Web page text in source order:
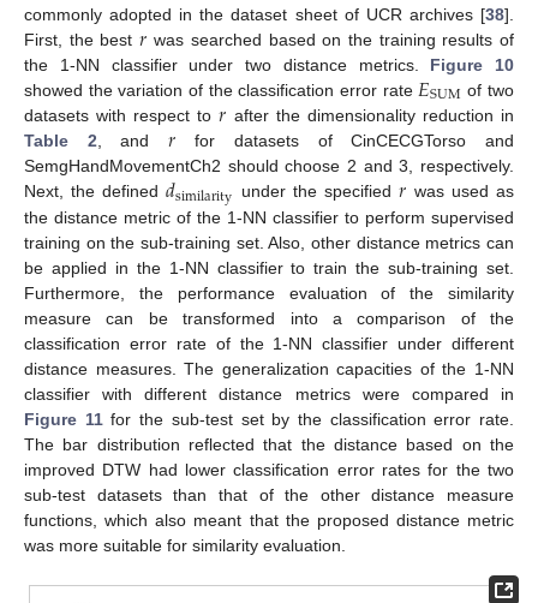
commonly adopted in the dataset sheet of UCR archives [38].
First, the best𝑟 was searched based on the training results of
the 1-NN classifier under two distance metrics. Figure 10
showed the variation of the classification error rate 𝐸SUM of two
datasets with respect to𝑟 after the dimensionality reduction in
Table 2 , and𝑟 for datasets of CinCECGTorso and
SemgHandMovementCh2 should choose 2 and 3, respectively.
Next, the defined𝑑similarity under the specified𝑟 was used as
the distance metric of the 1-NN classifier to perform supervised
training on the sub-training set. Also, other distance metrics can
be applied in the 1-NN classifier to train the sub-training set.
Furthermore, the performance evaluation of the similarity
measure can be transformed into a comparison of the
classification error rate of the 1-NN classifier under different
distance measures. The generalization capacities of the 1-NN
classifier with different distance metrics were compared in
Figure 11for the sub-test set by the classification error rate.
The bar distribution reflected that the distance based on the
improved DTW had lower classification error rates for the two
sub-test datasets than that of the other distance measure
functions, which also meant that the proposed distance metric
was more suitable for similarity evaluation.